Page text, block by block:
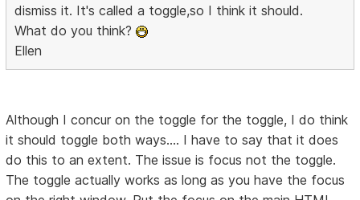
dismiss it. It's called a toggle,so I think it should.
What do you think?
Ellen
Although I concur on the toggle for the toggle, I do think
it should toggle both ways.... I have to say that it does
do this to an extent. The issue is focus not the toggle.
The toggle actually works as long as you have the focus